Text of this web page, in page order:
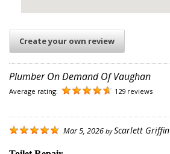
Create your own review
Plumber On Demand Of Vaughan
Average rating: 129 reviews
Mar 5, 2026 byScarlett Griffin